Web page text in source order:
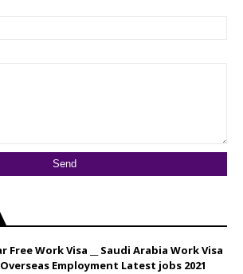
Free Work Visa __ Saudi Arabia Work Visa
Overseas Employment Latest jobs 2021